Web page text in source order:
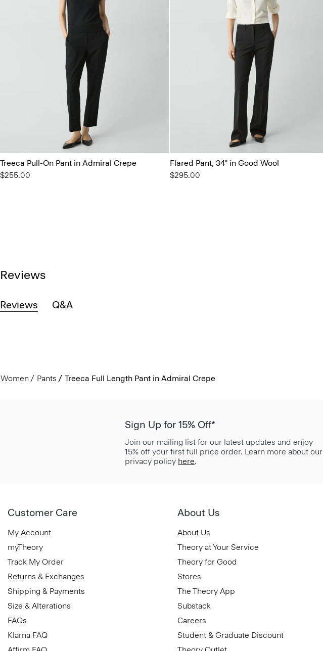
Treeca Pull-On Pant in Admiral Crepe
$255.00
Flared Pant, 34'' in Good Wool
$295.00
Reviews
Reviews Q&A
Women Pants Treeca Full Length Pant in Admiral Crepe
Sign Up for 15% Off*
Join our mailing list for our latest updates and enjoy
15% off your first full price order. Learn more about our
privacy policy here.
Customer Care
My Account
myTheory
Track My Order
Returns & Exchanges
Shipping & Payments
Size & Alterations
FAQs
Klarna FAQ
About Us
About Us
Theory at Your Service
Theory for Good
Stores
The Theory App
Substack
Careers
Student & Graduate Discount